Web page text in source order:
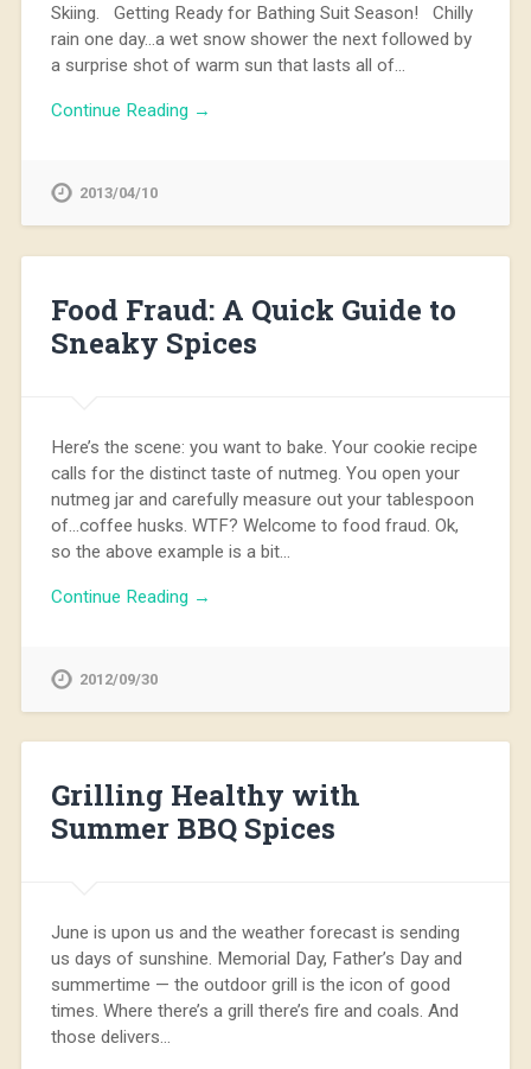
Skiing. Getting Ready for Bathing Suit Season! Chilly
rain one day…a wet snow shower the next followed by
a surprise shot of warm sun that lasts all of…
Continue Reading →
2013/04/10
Food Fraud: A Quick Guide to
Sneaky Spices
Here’s the scene: you want to bake. Your cookie recipe
calls for the distinct taste of nutmeg. You open your
nutmeg jar and carefully measure out your tablespoon
of…coffee husks. WTF? Welcome to food fraud. Ok,
so the above example is a bit…
Continue Reading →
2012/09/30
Grilling Healthy with
Summer BBQ Spices
June is upon us and the weather forecast is sending
us days of sunshine. Memorial Day, Father’s Day and
summertime — the outdoor grill is the icon of good
times. Where there’s a grill there’s fire and coals. And
those delivers…